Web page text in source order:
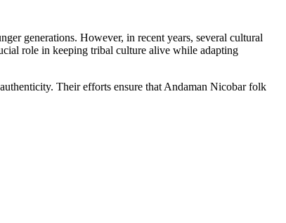
generations. However, in recent years, several cultural
role in keeping tribal culture alive while adapting
Their efforts ensure that Andaman Nicobar folk